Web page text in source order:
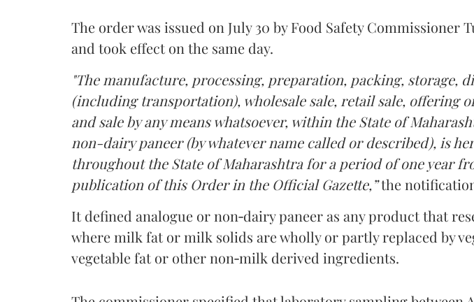
The order was issued on July 30 by Food Safety Commissioner
and took effect on the same day.
"The manufacture, processing, preparation, packing, storage,
(including transportation), wholesale sale, retail sale, offering
and sale by any means whatsoever, within the State of
non-dairy paneer (by whatever name called or described), is
throughout the State of Maharashtra for a period of one year
publication of this Order in the Official Gazette,”the
It defined analogue or non‑dairy paneer as any product that
where milk fat or milk solids are wholly or partly replaced by
vegetable fat or other non‑milk derived ingredients.